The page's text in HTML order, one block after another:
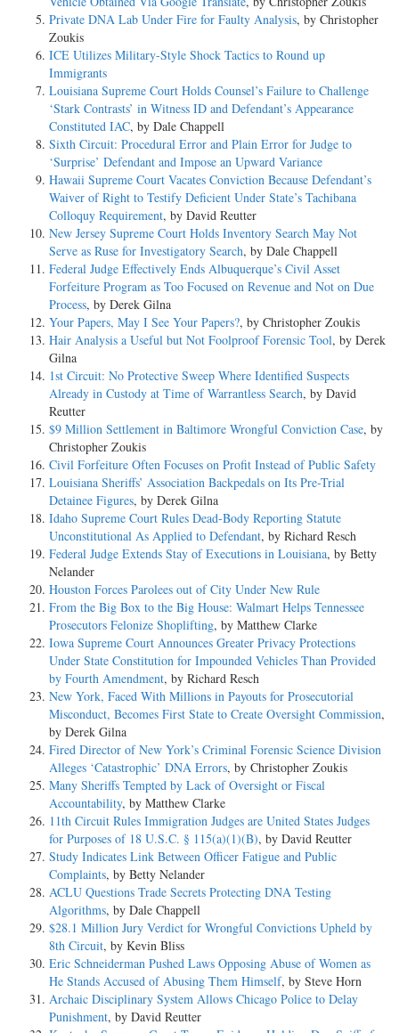
Private DNA Lab Under Fire for Faulty Analysis, by Christopher
Zoukis
ICE Utilizes Military-Style Shock Tactics to Round up
Immigrants
Louisiana Supreme Court Holds Counsel’s Failure to Challenge
‘Stark Contrasts’ in Witness ID and Defendant’s Appearance
Constituted IAC, by Dale Chappell
Sixth Circuit: Procedural Error and Plain Error for Judge to
‘Surprise’ Defendant and Impose an Upward Variance
Hawaii Supreme Court Vacates Conviction Because Defendant’s
Waiver of Right to Testify Deficient Under State’s Tachibana
Colloquy Requirement, by David Reutter
New Jersey Supreme Court Holds Inventory Search May Not
Serve as Ruse for Investigatory Search, by Dale Chappell
Federal Judge Effectively Ends Albuquerque’s Civil Asset
Forfeiture Program as Too Focused on Revenue and Not on Due
Process, by Derek Gilna
Your Papers, May I See Your Papers?, by Christopher Zoukis
Hair Analysis a Useful but Not Foolproof Forensic Tool, by Derek
Gilna
1st Circuit: No Protective Sweep Where Identified Suspects
Already in Custody at Time of Warrantless Search, by David
Reutter
$9 Million Settlement in Baltimore Wrongful Conviction Case, by
Christopher Zoukis
Civil Forfeiture Often Focuses on Profit Instead of Public Safety
Louisiana Sheriffs’ Association Backpedals on Its Pre-Trial
Detainee Figures, by Derek Gilna
Idaho Supreme Court Rules Dead-Body Reporting Statute
Unconstitutional As Applied to Defendant, by Richard Resch
Federal Judge Extends Stay of Executions in Louisiana, by Betty
Nelander
Houston Forces Parolees out of City Under New Rule
From the Big Box to the Big House: Walmart Helps Tennessee
Prosecutors Felonize Shoplifting, by Matthew Clarke
Iowa Supreme Court Announces Greater Privacy Protections
Under State Constitution for Impounded Vehicles Than Provided
by Fourth Amendment, by Richard Resch
New York, Faced With Millions in Payouts for Prosecutorial
Misconduct, Becomes First State to Create Oversight Commission,
by Derek Gilna
Fired Director of New York’s Criminal Forensic Science Division
Alleges ‘Catastrophic’ DNA Errors, by Christopher Zoukis
Many Sheriffs Tempted by Lack of Oversight or Fiscal
Accountability, by Matthew Clarke
11th Circuit Rules Immigration Judges are United States Judges
for Purposes of 18 U.S.C. § 115(a)(1)(B), by David Reutter
Study Indicates Link Between Officer Fatigue and Public
Complaints, by Betty Nelander
ACLU Questions Trade Secrets Protecting DNA Testing
Algorithms, by Dale Chappell
$28.1 Million Jury Verdict for Wrongful Convictions Upheld by
8th Circuit, by Kevin Bliss
Eric Schneiderman Pushed Laws Opposing Abuse of Women as
He Stands Accused of Abusing Them Himself, by Steve Horn
Archaic Disciplinary System Allows Chicago Police to Delay
Punishment, by David Reutter